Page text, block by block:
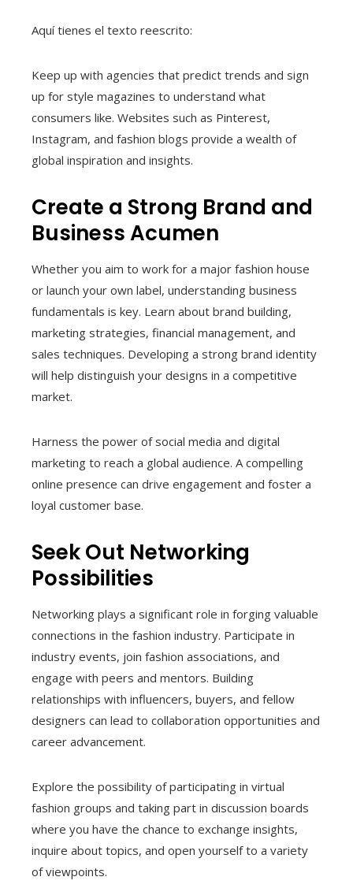
Aquí tienes el texto reescrito:
Keep up with agencies that predict trends and sign
up for style magazines to understand what
consumers like. Websites such as Pinterest,
Instagram, and fashion blogs provide a wealth of
global inspiration and insights.
Create a Strong Brand and
Business Acumen
Whether you aim to work for a major fashion house
or launch your own label, understanding business
fundamentals is key. Learn about brand building,
marketing strategies, financial management, and
sales techniques. Developing a strong brand identity
will help distinguish your designs in a competitive
market.
Harness the power of social media and digital
marketing to reach a global audience. A compelling
online presence can drive engagement and foster a
loyal customer base.
Seek Out Networking
Possibilities
Networking plays a significant role in forging valuable
connections in the fashion industry. Participate in
industry events, join fashion associations, and
engage with peers and mentors. Building
relationships with influencers, buyers, and fellow
designers can lead to collaboration opportunities and
career advancement.
Explore the possibility of participating in virtual
fashion groups and taking part in discussion boards
where you have the chance to exchange insights,
inquire about topics, and open yourself to a variety
of viewpoints.